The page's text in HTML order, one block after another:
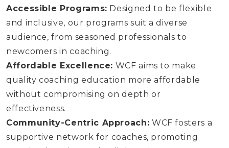
Accessible Programs: Designed to be flexible
and inclusive, our programs suit a diverse
audience, from seasoned professionals to
newcomers in coaching.
Affordable Excellence: WCF aims to make
quality coaching education more affordable
without compromising on depth or
effectiveness.
Community-Centric Approach: WCF fosters a
supportive network for coaches, promoting